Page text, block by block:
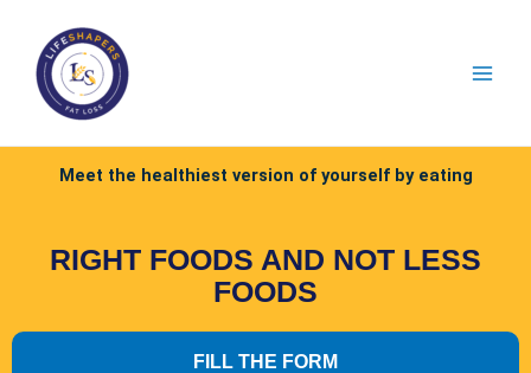
Meet the healthiest version of yourself by eating
RIGHT FOODS AND NOT LESS
FOODS
FILL THE FORM